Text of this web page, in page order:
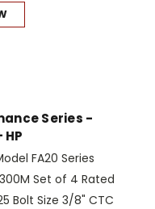
Series -
FA20 Series
Set of 4 Rated
Bolt Size 3/8" CTC